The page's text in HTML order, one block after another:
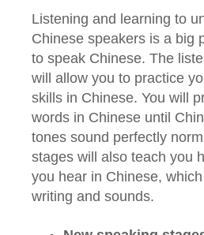
Listening and learning to
Chinese speakers is a big
to speak Chinese. The
will allow you to practice
skills in Chinese. You will
words in Chinese until
tones sound perfectly
stages will also teach you
you hear in Chinese,
writing and sounds.